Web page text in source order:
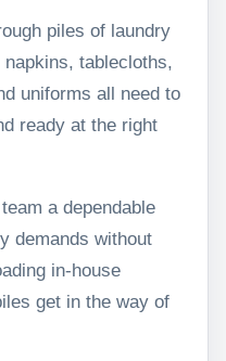
piles of laundry
tablecloths,
uniforms all need to
ready at the right
a dependable
demands without
in-house
get in the way of